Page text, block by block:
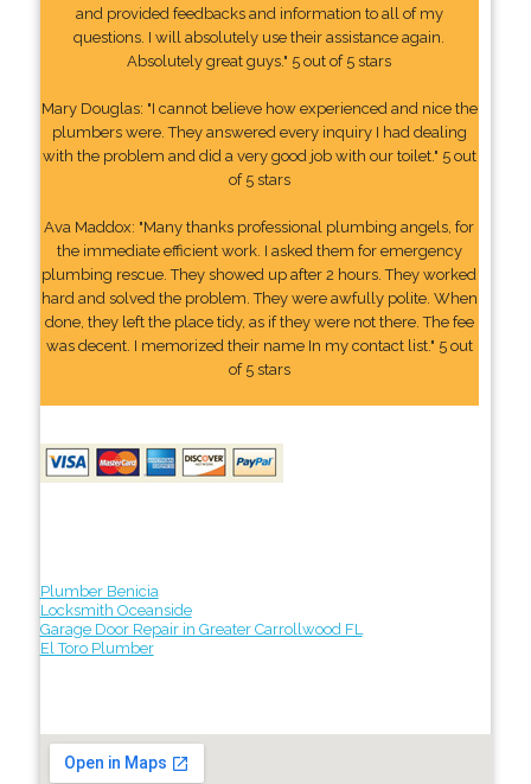
and provided feedbacks and information to all of my
questions. I will absolutely use their assistance again.
Absolutely great guys." 5 out of 5 stars
Mary Douglas: "I cannot believe how experienced and nice the
plumbers were. They answered every inquiry I had dealing
with the problem and did a very good job with our toilet." 5 out
of 5 stars
Ava Maddox: "Many thanks professional plumbing angels, for
the immediate efficient work. I asked them for emergency
plumbing rescue. They showed up after 2 hours. They worked
hard and solved the problem. They were awfully polite. When
done, they left the place tidy, as if they were not there. The fee
was decent. I memorized their name In my contact list." 5 out
of 5 stars
Plumber Benicia
Locksmith Oceanside
Garage Door Repair in Greater Carrollwood FL
El Toro Plumber